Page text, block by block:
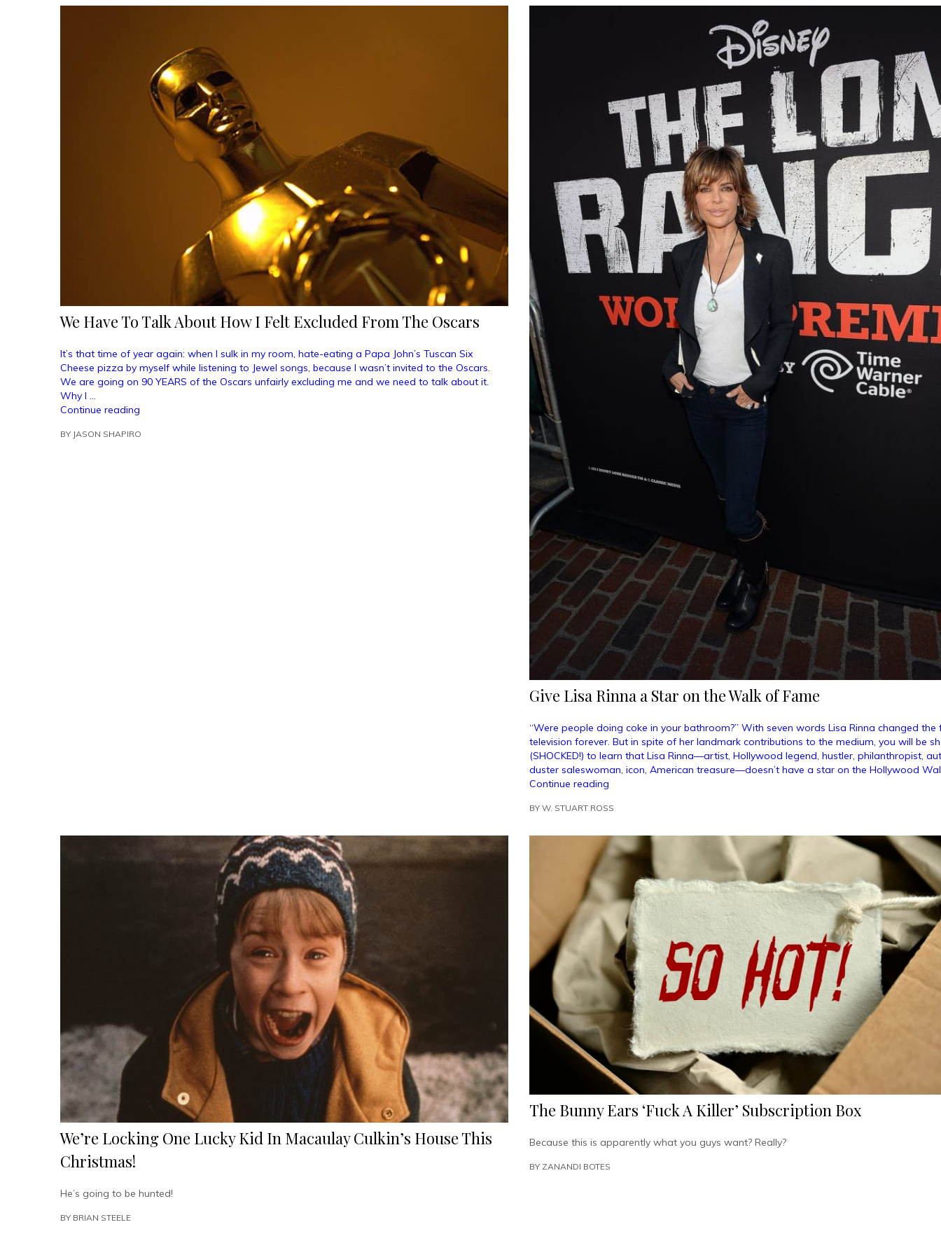
We Have To Talk About How I Felt Excluded From The Oscars
It’s that time of year again: when I sulk in my room, hate-eating a Papa John’s Tuscan Six
Cheese pizza by myself while listening to Jewel songs, because I wasn’t invited to the Oscars.
We are going on 90 YEARS of the Oscars unfairly excluding me and we need to talk about it.
Why I …
Continue reading
To
BY JASON SHAPIRO
Give Lisa Rinna a Star on the Walk of Fame
“Were people doing coke in your bathroom?” With seven words Lisa Rinna changed the
television forever. But in spite of her landmark contributions to the medium, you will be
(SHOCKED!) to learn that Lisa Rinna—artist, Hollywood legend, hustler, philanthropist,
duster saleswoman, icon, American treasure—doesn’t have a star on the Hollywood
Continue reading
Rinna
Star
on
Walk
Fame”
BY W. STUART ROSS
We’re Locking One Lucky Kid In Macaulay Culkin’s House This
Christmas!
He’s going to be hunted!
BY BRIAN STEELE
The Bunny Ears ‘Fuck A Killer’ Subscription Box
Because this is apparently what you guys want? Really?
BY ZANANDI BOTES